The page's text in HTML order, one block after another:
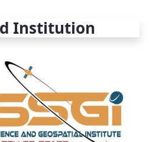
Institution